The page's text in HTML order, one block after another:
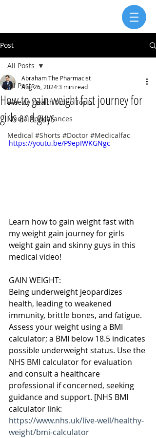
Post
All Posts
Weekly Health Video Topic
Media Appearances
Medical #Shorts #Doctor #Medicalfac
All Posts
How to gain weight fast journey for
girls and guys
Abraham The Pharmacist
Aug 26, 20243 min read
https://youtu.be/P9epIWKGNgc
Learn how to gain weight fast with
my weight gain journey for girls
weight gain and skinny guys in this
medical video!
GAIN WEIGHT:
Being underweight jeopardizes
health, leading to weakened
immunity, brittle bones, and fatigue.
Assess your weight using a BMI
calculator; a BMI below 18.5 indicates
possible underweight status. Use the
NHS BMI calculator for evaluation
and consult a healthcare
professional if concerned, seeking
guidance and support. [NHS BMI
calculator link:
https://www.nhs.uk/live-well/healthy-
weight/bmi-calculator